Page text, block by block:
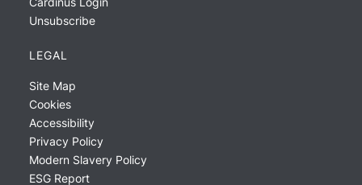
Unsubscribe
LEGAL
Site Map
Cookies
Accessibility
Privacy Policy
Modern Slavery Policy
ESG Report